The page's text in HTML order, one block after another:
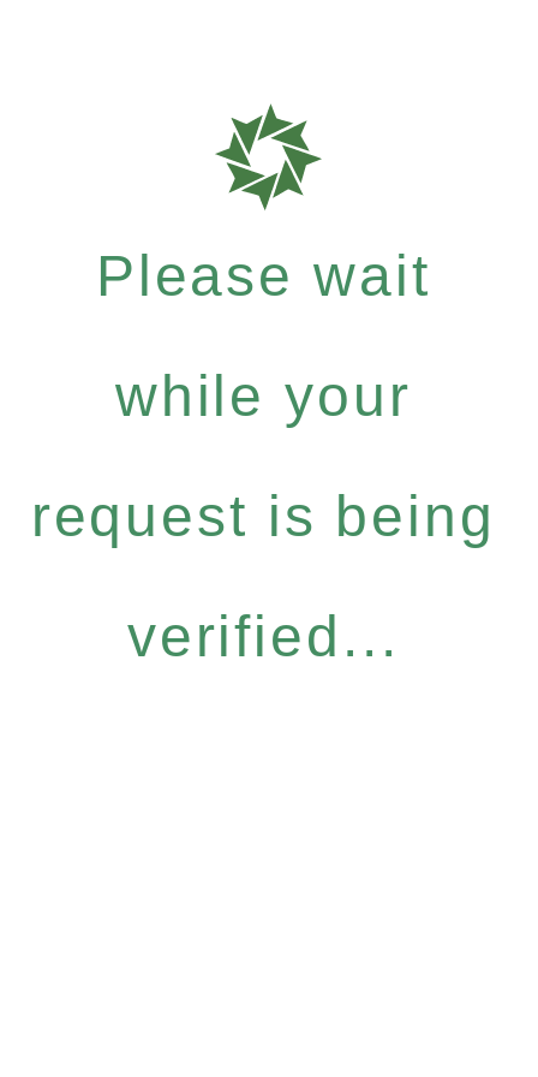
Please wait
while your
request is being
verified...